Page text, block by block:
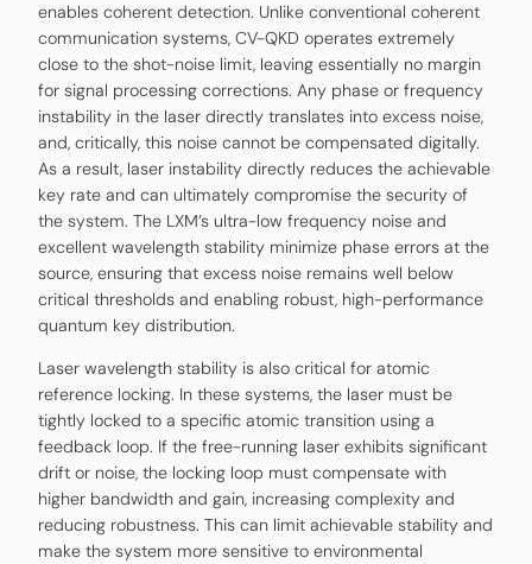
enables coherent detection. Unlike conventional coherent
communication systems, CV-QKD operates extremely
close to the shot-noise limit, leaving essentially no margin
for signal processing corrections. Any phase or frequency
instability in the laser directly translates into excess noise,
and, critically, this noise cannot be compensated digitally.
As a result, laser instability directly reduces the achievable
key rate and can ultimately compromise the security of
the system. The LXM’s ultra-low frequency noise and
excellent wavelength stability minimize phase errors at the
source, ensuring that excess noise remains well below
critical thresholds and enabling robust, high-performance
quantum key distribution.
Laser wavelength stability is also critical for atomic
reference locking. In these systems, the laser must be
tightly locked to a specific atomic transition using a
feedback loop. If the free-running laser exhibits significant
drift or noise, the locking loop must compensate with
higher bandwidth and gain, increasing complexity and
reducing robustness. This can limit achievable stability and
make the system more sensitive to environmental